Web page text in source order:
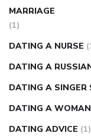
MARRIAGE
(1)
DATING A NURSE
DATING A
DATING A SINGER
DATING A
DATING ADVICE (1)